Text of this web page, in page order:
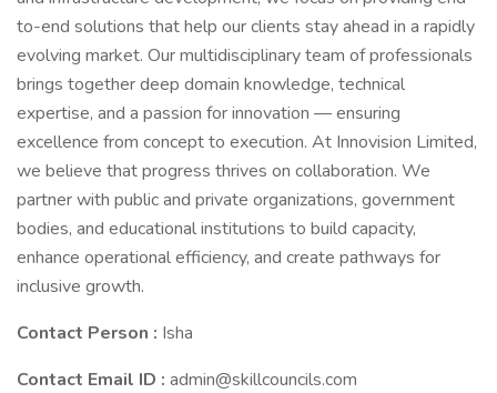
to-end solutions that help our clients stay ahead in a rapidly
evolving market. Our multidisciplinary team of professionals
brings together deep domain knowledge, technical
expertise, and a passion for innovation — ensuring
excellence from concept to execution. At Innovision Limited,
we believe that progress thrives on collaboration. We
partner with public and private organizations, government
bodies, and educational institutions to build capacity,
enhance operational efficiency, and create pathways for
inclusive growth.
Contact Person : Isha
Contact Email ID : admin@skillcouncils.com